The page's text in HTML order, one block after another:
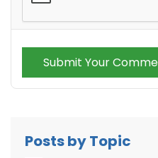
Submit Your
Posts by Topic